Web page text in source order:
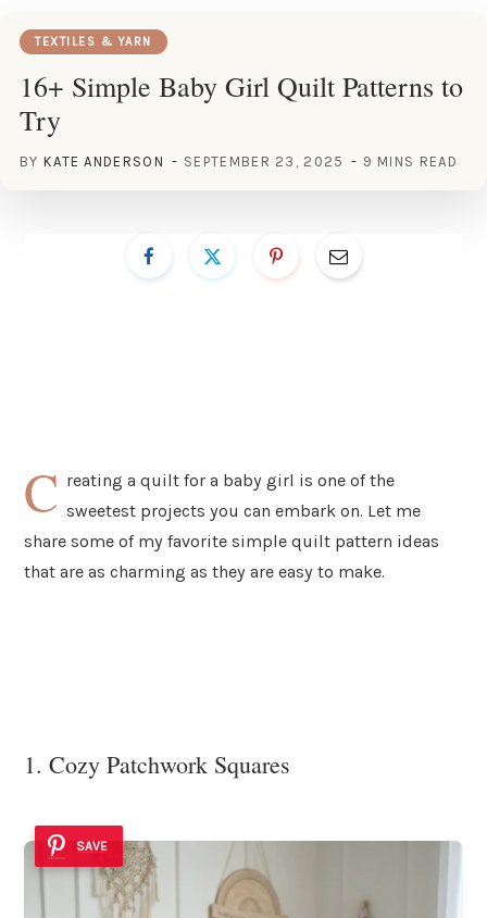
TEXTILES & YARN
16+ Simple Baby Girl Quilt Patterns to
Try
BY KATE ANDERSON SEPTEMBER 23, 2025 9 MINS READ
C reating a quilt for a baby girl is one of the
sweetest projects you can embark on. Let me
share some of my favorite simple quilt pattern ideas
that are as charming as they are easy to make.
1. Cozy Patchwork Squares
SAVE